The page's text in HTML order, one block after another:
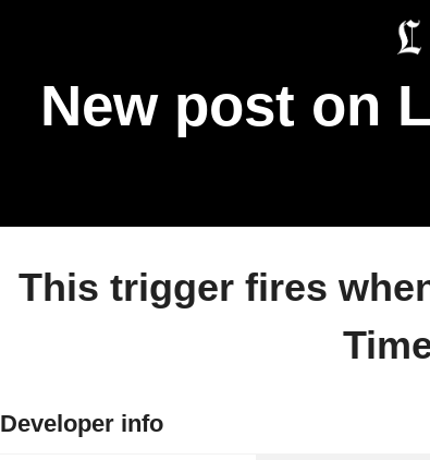
New post on
This trigger fires
Developer info